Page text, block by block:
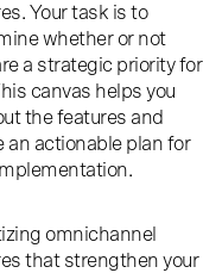
Your task is to
whether or not
a strategic priority for
canvas helps you
the features and
an actionable plan for
omnichannel
that strengthen your